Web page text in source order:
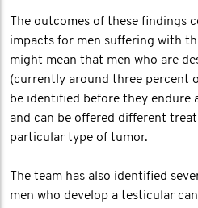
The outcomes of these findings
impacts for men suffering with
might mean that men who are
(currently around three percent
be identified before they endure
and can be offered different
particular type of tumor.
The team has also identified
men who develop a testicular